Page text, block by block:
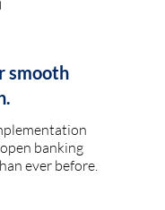
smooth
banking
ever before.